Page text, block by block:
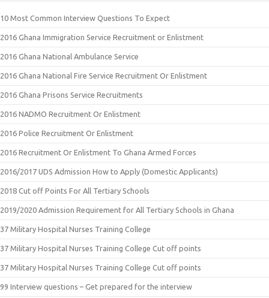
10 Most Common Interview Questions To Expect
2016 Ghana Immigration Service Recruitment or Enlistment
2016 Ghana National Ambulance Service
2016 Ghana National Fire Service Recruitment Or Enlistment
2016 Ghana Prisons Service Recruitments
2016 NADMO Recruitment Or Enlistment
2016 Police Recruitment Or Enlistment
2016 Recruitment Or Enlistment To Ghana Armed Forces
2016/2017 UDS Admission How to Apply (Domestic Applicants)
2018 Cut off Points For All Tertiary Schools
2019/2020 Admission Requirement for All Tertiary Schools in Ghana
37 Military Hospital Nurses Training College
37 Military Hospital Nurses Training College Cut off points
37 Military Hospital Nurses Training College Cut off points
99 Interview questions – Get prepared for the interview